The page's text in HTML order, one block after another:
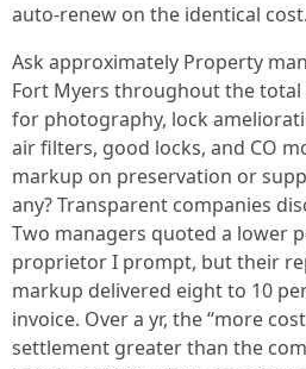
auto‑renew on the identical cost.
Ask approximately Property
Fort Myers throughout the total
for photography, lock
air filters, good locks, and CO
markup on preservation or
any? Transparent companies
Two managers quoted a lower
proprietor I prompt, but their
markup delivered eight to 10
invoice. Over a yr, the “more
settlement greater than the